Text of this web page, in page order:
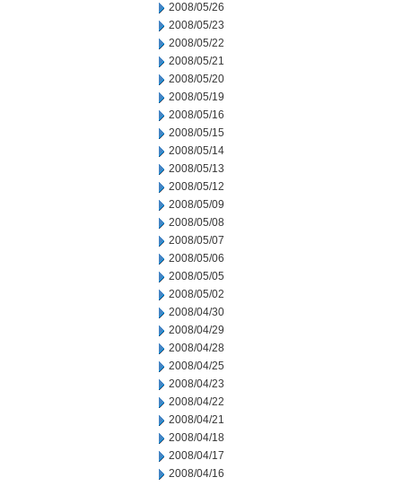
2008/05/26
2008/05/23
2008/05/22
2008/05/21
2008/05/20
2008/05/19
2008/05/16
2008/05/15
2008/05/14
2008/05/13
2008/05/12
2008/05/09
2008/05/08
2008/05/07
2008/05/06
2008/05/05
2008/05/02
2008/04/30
2008/04/29
2008/04/28
2008/04/25
2008/04/23
2008/04/22
2008/04/21
2008/04/18
2008/04/17
2008/04/16